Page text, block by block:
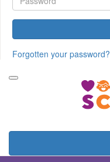
Forgotten your password?